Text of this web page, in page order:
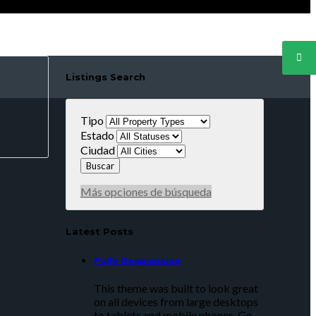
Listings Search
Tipo
Estado
Ciudad
Más opciones de búsqueda
Latest Posts
Fully Responsive
This theme was built to look great
on all devices from large desktops